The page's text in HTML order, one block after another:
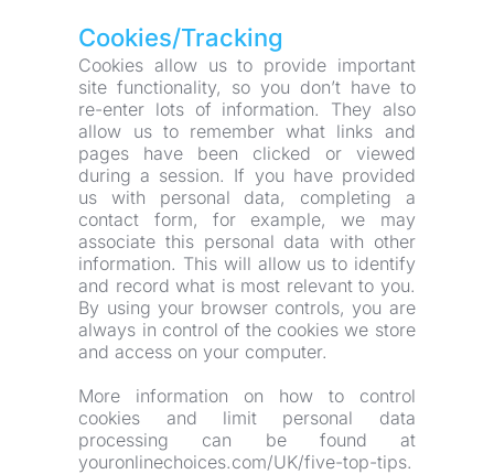
Cookies/Tracking
Cookies allow us to provide important
site functionality, so you don’t have to
re-enter lots of information. They also
allow us to remember what links and
pages have been clicked or viewed
during a session. If you have provided
us with personal data, completing a
contact form, for example, we may
associate this personal data with other
information. This will allow us to identify
and record what is most relevant to you.
By using your browser controls, you are
always in control of the cookies we store
and access on your computer.
More information on how to control
cookies and limit personal data
processing can be found at
youronlinechoices.com/UK/five-top-tips.